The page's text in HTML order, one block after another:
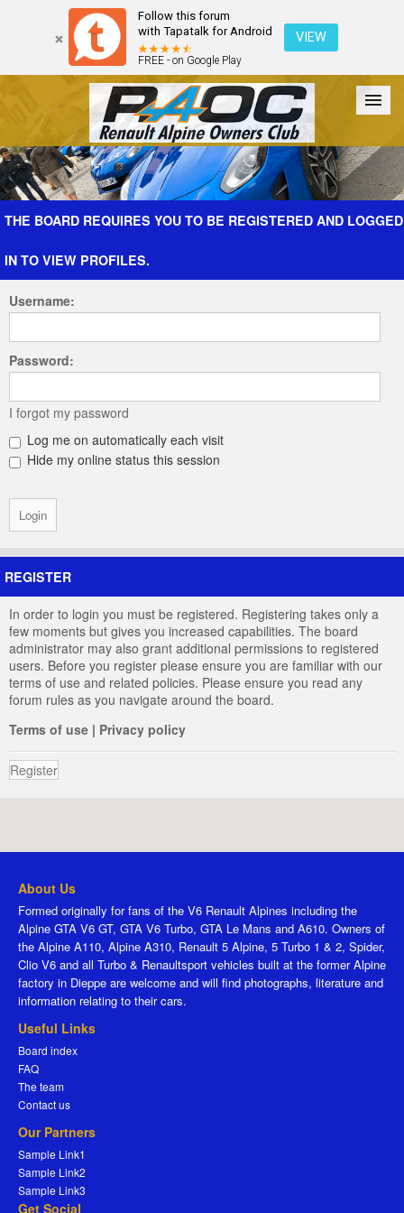
Follow this forum
with Tapatalk for Android
FREE - on Google Play
VIEW
Forum The Cars The Club Galleries Register
THE BOARD REQUIRES YOU TO BE REGISTERED AND LOGGED
IN TO VIEW PROFILES.
Username:
Password:
I forgot my password
Log me on automatically each visit
Hide my online status this session
REGISTER
In order to login you must be registered. Registering takes only a
few moments but gives you increased capabilities. The board
administrator may also grant additional permissions to registered
users. Before you register please ensure you are familiar with our
terms of use and related policies. Please ensure you read any
forum rules as you navigate around the board.
Terms of use | Privacy policy
Register
About Us
Formed originally for fans of the V6 Renault Alpines including the
Alpine GTA V6 GT, GTA V6 Turbo, GTA Le Mans and A610. Owners of
the Alpine A110, Alpine A310, Renault 5 Alpine, 5 Turbo 1 & 2, Spider,
Clio V6 and all Turbo & Renaultsport vehicles built at the former Alpine
factory in Dieppe are welcome and will find photographs, literature and
information relating to their cars.
Useful Links
Board index
FAQ
The team
Contact us
Our Partners
Sample Link1
Sample Link2
Sample Link3
Get Social